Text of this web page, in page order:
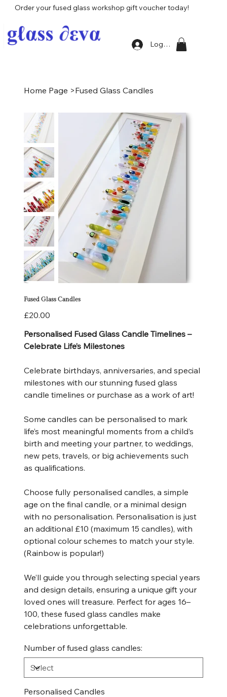
Order your fused glass workshop gift voucher today!
Log In
Home Page >Fused Glass Candles
Fused Glass Candles
Price
£20.00
Personalised Fused Glass Candle Timelines –
Celebrate Life’s Milestones
Celebrate birthdays, anniversaries, and special
milestones with our stunning fused glass
candle timelines or purchase as a work of art!
Some candles can be personalised to mark
life’s most meaningful moments from a child’s
birth and meeting your partner, to weddings,
new pets, travels, or big achievements such
as qualifications.
Choose fully personalised candles, a simple
age on the final candle, or a minimal design
with no personalisation. Personalisation is just
an additional £10 (maximum 15 candles), with
optional colour schemes to match your style.
(Rainbow is popular!)
We’ll guide you through selecting special years
and design details, ensuring a unique gift your
loved ones will treasure. Perfect for ages 16–
100, these fused glass candles make
celebrations unforgettable.
Number of fused glass candles:
Personalised Candles